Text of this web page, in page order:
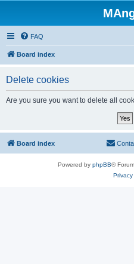
FAQ
Board index
Delete cookies
Are you sure you want to delete all
Board index
Powered by phpBB®
Privacy